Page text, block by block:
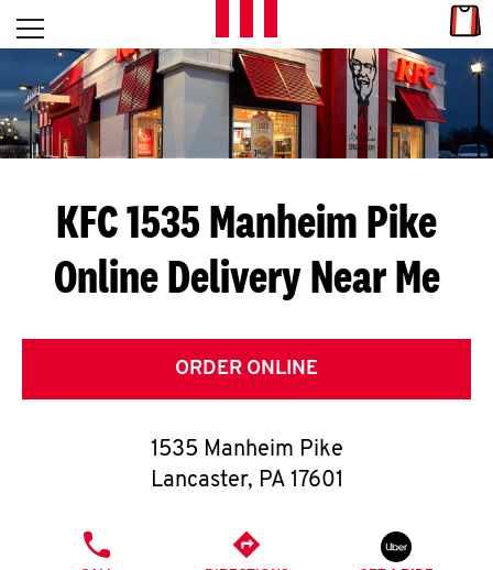
Skip to content
L
E
T
S
G
E
T
O
K
Open mobile menu
Return to Nav
KFC 1535 Manheim Pike
Online Delivery Near Me
ORDER ONLINE
1535 Manheim Pike
Lancaster, PA 17601